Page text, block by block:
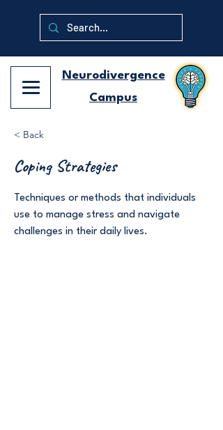
Neurodivergence
Campus
< Back
Coping Strategies
Techniques or methods that individuals
use to manage stress and navigate
challenges in their daily lives.